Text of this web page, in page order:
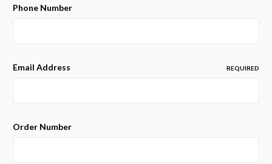
Phone Number
Email Address REQUIRED
Order Number